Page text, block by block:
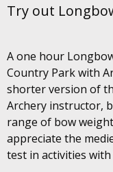
Parks & gardens
Try out
A one hour
Country Park with
shorter version of
Archery instructor,
range of bow
appreciate the
test in activities